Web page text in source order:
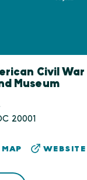
Civil War
Museum
20001
MAP WEBSITE